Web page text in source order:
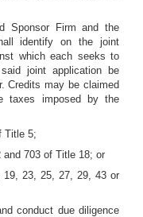
Sponsor Firm and the
identify on the joint
which each seeks to
joint application be
Credits may be claimed
taxes imposed by the
Title 5;
and 703 of Title 18; or
19, 23, 25, 27, 29, 43 or
conduct due diligence